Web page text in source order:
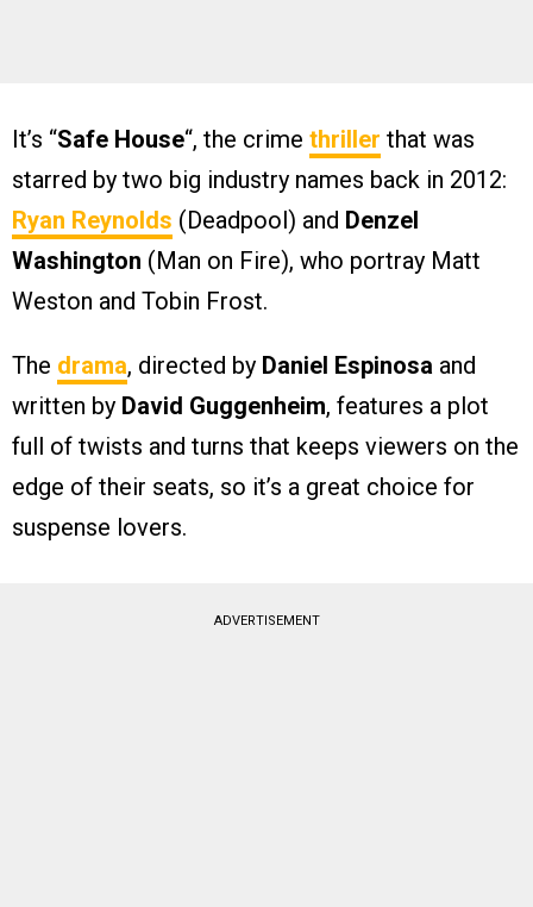
It’s “Safe House“, the crime thriller that was
starred by two big industry names back in 2012:
Ryan Reynolds (Deadpool) and Denzel
Washington (Man on Fire), who portray Matt
Weston and Tobin Frost.
The drama, directed by Daniel Espinosa and
written by David Guggenheim, features a plot
full of twists and turns that keeps viewers on the
edge of their seats, so it’s a great choice for
suspense lovers.
ADVERTISEMENT